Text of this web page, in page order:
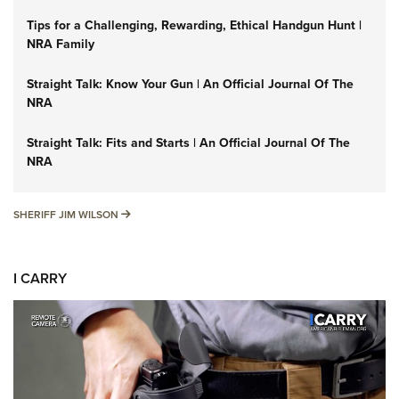
Tips for a Challenging, Rewarding, Ethical Handgun Hunt |
NRA Family
Straight Talk: Know Your Gun | An Official Journal Of The
NRA
Straight Talk: Fits and Starts | An Official Journal Of The
NRA
SHERIFF JIM WILSON SHERIFF JIM WILSON
I CARRY